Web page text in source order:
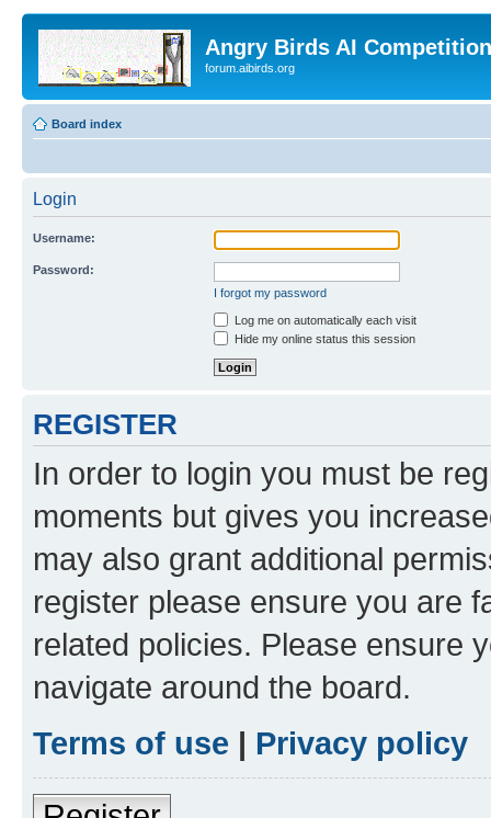
Angry Birds AI
forum.aibirds.org
Board index
Login
Username:
Password:
I forgot my password
Log me on automatically each visit
Hide my online status this session
REGISTER
In order to login you must be
moments but gives you
may also grant additional
register please ensure you are
related policies. Please ensure
navigate around the board.
Terms of use | Privacy policy